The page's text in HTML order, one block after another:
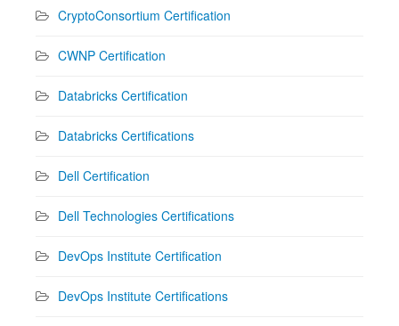
CryptoConsortium Certification
CWNP Certification
Databricks Certification
Databricks Certifications
Dell Certification
Dell Technologies Certifications
DevOps Institute Certification
DevOps Institute Certifications